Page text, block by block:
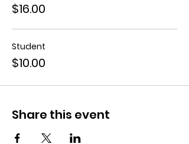
$16.00
Student
$10.00
Share this event